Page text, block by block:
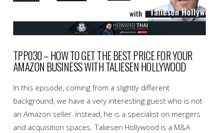
TPP030 – HOW TO GET THE BEST PRICE FOR YOUR
AMAZON BUSINESS WITH TALIESEN HOLLYWOOD
In this episode, coming from a slightly different
background, we have a very interesting guest who is not
an Amazon seller. Instead, he is a specialist on mergers
and acquisition spaces. Taliesen Hollywood is a M&A